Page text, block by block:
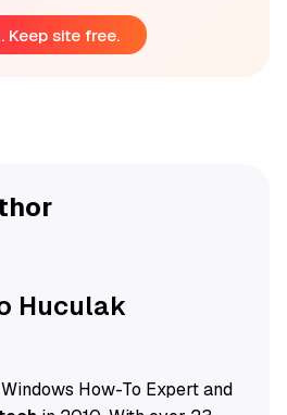
Keep site free.
Huculak
How-To Expert and